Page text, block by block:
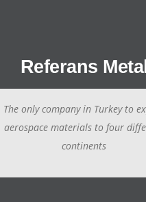
Referans
The only company in Turkey to
aerospace materials to four
continents